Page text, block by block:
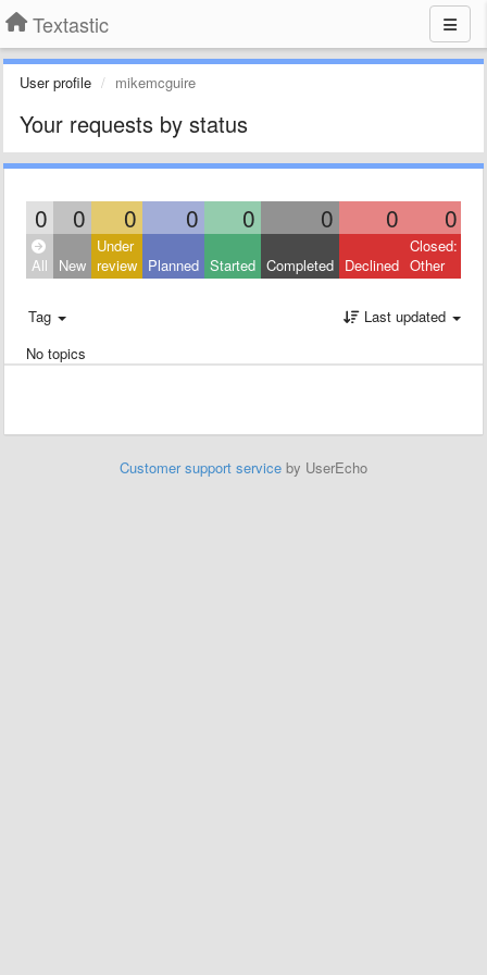
Textastic
User profile mikemcguire
Your requests by status
0 0 0 0 0 0 0 0
All New
Under
review Planned Started Completed Declined
Closed:
Other
Tag
Last updated
No topics
Customer support service by UserEcho